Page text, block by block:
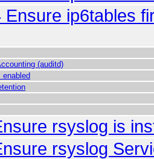
Ensure ip6tables
(auditd)
rsyslog is
rsyslog